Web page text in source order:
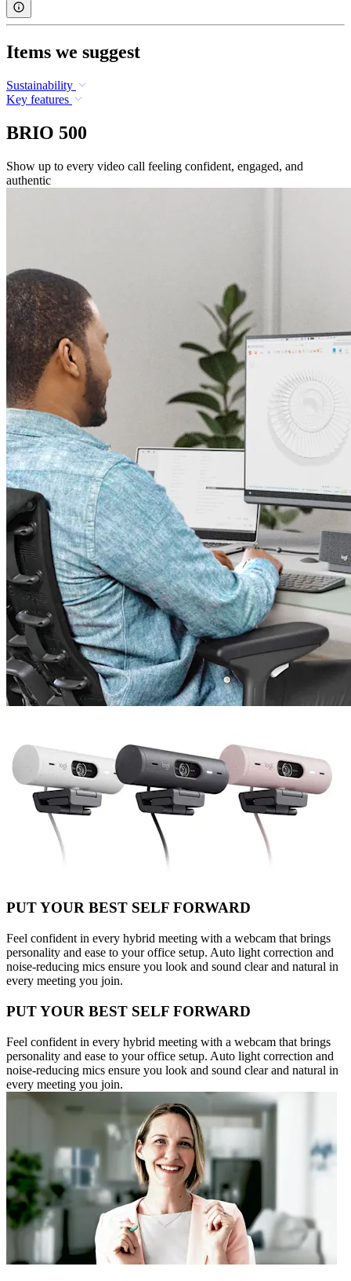
Items we suggest
Sustainability
Key features
BRIO 500
Show up to every video call feeling confident, engaged, and
authentic
PUT YOUR BEST SELF FORWARD
Feel confident in every hybrid meeting with a webcam that brings
personality and ease to your office setup. Auto light correction and
noise-reducing mics ensure you look and sound clear and natural in
every meeting you join.
PUT YOUR BEST SELF FORWARD
Feel confident in every hybrid meeting with a webcam that brings
personality and ease to your office setup. Auto light correction and
noise-reducing mics ensure you look and sound clear and natural in
every meeting you join.